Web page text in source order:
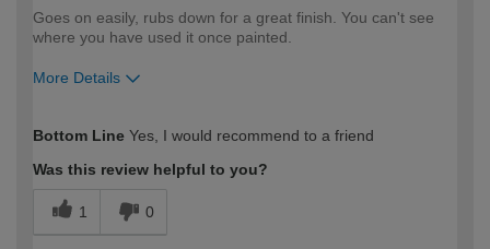
Goes on easily, rubs down for a great finish. You can't see
where you have used it once painted.
More Details
expertise?
Bottom Line Yes, I would recommend to a friend
Was this review helpful to you?
1 0